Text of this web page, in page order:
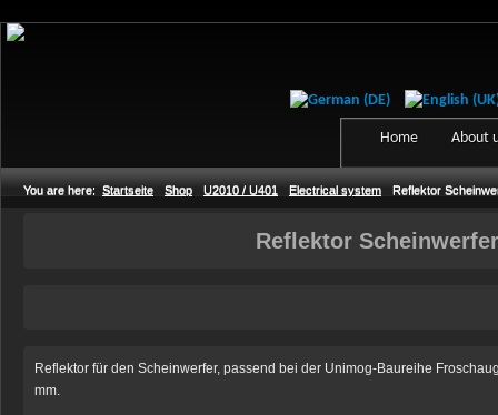
Home About
You are here: Startseite Shop U2010 / U401 Electrical system Reflektor
Reflektor
Reflektor für den Scheinwerfer, passend bei der Unimog-Baureihe
mm.